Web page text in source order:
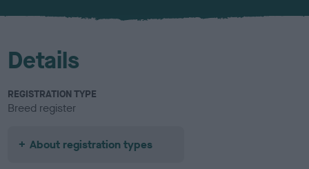
u
Details
REGISTRATION TYPE
Breed register
About registration types